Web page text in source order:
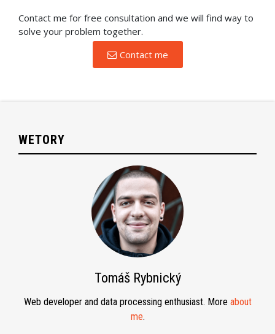
Contact me for free consultation and we will find way to
solve your problem together.
Contact me
WETORY
Tomáš Rybnický
Web developer and data processing enthusiast. More about
me.